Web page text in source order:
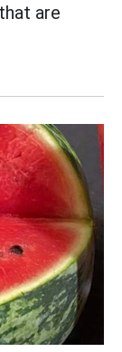
are